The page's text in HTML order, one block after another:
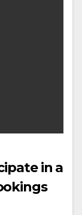
in a